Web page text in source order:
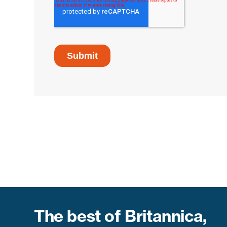
The best of Britannica,